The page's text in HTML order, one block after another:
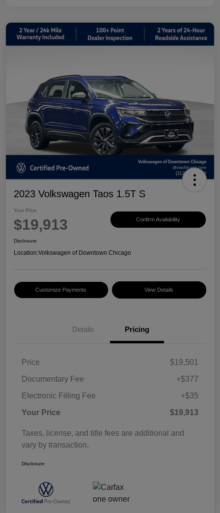
2023 Volkswagen Taos 1.5T S
Your Price
$19,913 Confirm Availability
Disclosure
Location:Volkswagen of Downtown Chicago
Customize Payments View Details
Details Pricing
Price
$19,501
Documentary Fee
+$377
Electronic Filling Fee
+$35
Your Price
$19,913
Taxes, license, and title fees are additional and
vary by transaction.
Disclosure